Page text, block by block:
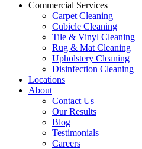
Commercial Services
Carpet Cleaning
Cubicle Cleaning
Tile & Vinyl Cleaning
Rug & Mat Cleaning
Upholstery Cleaning
Disinfection Cleaning
Locations
About
Contact Us
Our Results
Blog
Testimonials
Careers